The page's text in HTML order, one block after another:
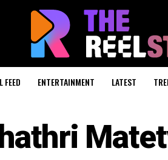
FEED ENTERTAINMENT LATEST